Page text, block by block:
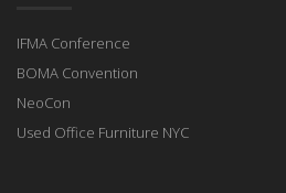
IFMA Conference
BOMA Convention
NeoCon
Used Office Furniture NYC